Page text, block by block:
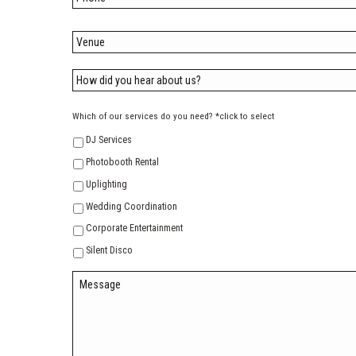
Which of our services do you need? *click to select
DJ Services
Photobooth Rental
Uplighting
Wedding Coordination
Corporate Entertainment
Silent Disco